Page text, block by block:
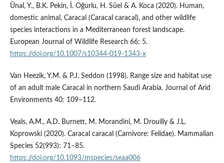
Ünal, Y., B.K. Pekin, İ. Oğurlu, H. Süel & A. Koca (2020). Human,
domestic animal, Caracal (Caracal caracal), and other wildlife
species interactions in a Mediterranean forest landscape.
European Journal of Wildlife Research 66: 5.
https://doi.org/10.1007/s10344-019-1343-x
Van Heezik, Y.M. & P.J. Seddon (1998). Range size and habitat use
of an adult male Caracal in northern Saudi Arabia. Journal of Arid
Environments 40: 109–112.
Veals, A.M., A.D. Burnett, M. Morandini, M. Drouilly & J.L.
Koprowski (2020). Caracal caracal (Carnivore: Felidae). Mammalian
Species 52(993): 71–85.
https://doi.org/10.1093/mspecies/seaa006